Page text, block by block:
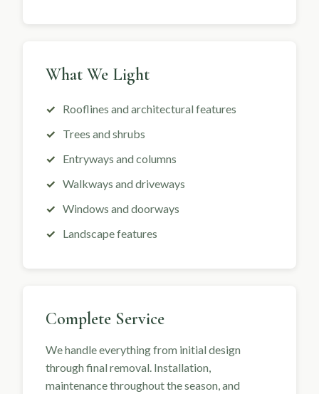
What We Light
Rooflines and architectural features
Trees and shrubs
Entryways and columns
Walkways and driveways
Windows and doorways
Landscape features
Complete Service
We handle everything from initial design
through final removal. Installation,
maintenance throughout the season, and